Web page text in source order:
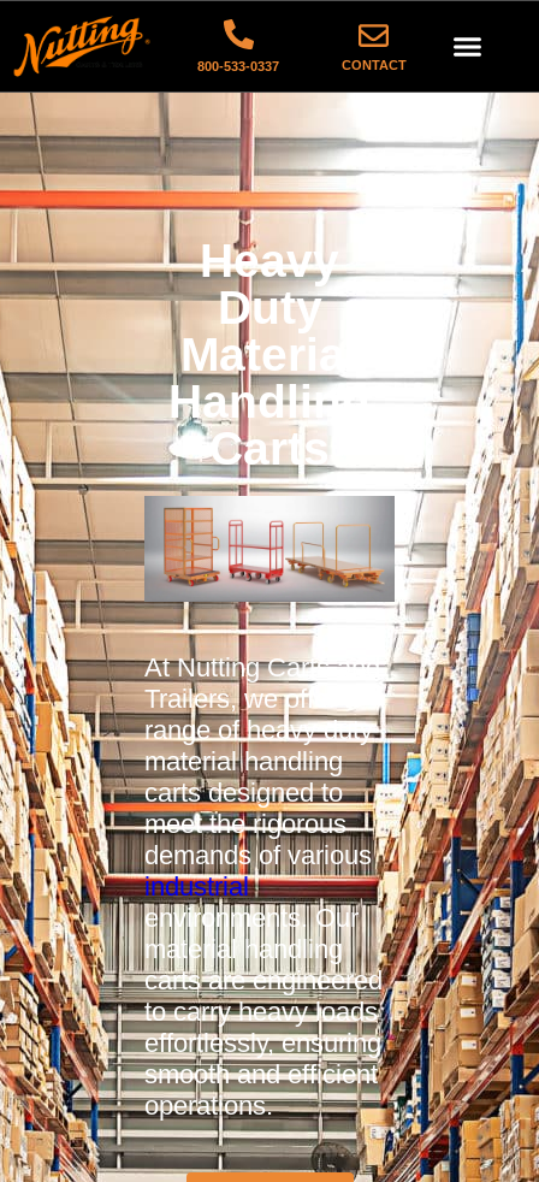
800-533-0337 CONTACT
Heavy
Duty
Material
Handling
Carts
At Nutting Carts and
Trailers, we offer a
range of heavy duty
material handling
carts designed to
meet the rigorous
demands of various
industrial
environments. Our
material handling
carts are engineered
to carry heavy loads
effortlessly, ensuring
smooth and efficient
operations.